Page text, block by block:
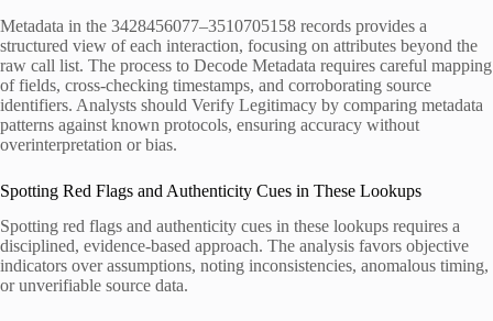
Metadata in the 3428456077–3510705158 records provides a
structured view of each interaction, focusing on attributes beyond the
raw call list. The process to Decode Metadata requires careful mapping
of fields, cross-checking timestamps, and corroborating source
identifiers. Analysts should Verify Legitimacy by comparing metadata
patterns against known protocols, ensuring accuracy without
overinterpretation or bias.
Spotting Red Flags and Authenticity Cues in These Lookups
Spotting red flags and authenticity cues in these lookups requires a
disciplined, evidence-based approach. The analysis favors objective
indicators over assumptions, noting inconsistencies, anomalous timing,
or unverifiable source data.